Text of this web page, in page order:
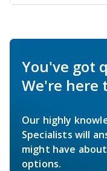
You've got
We're here
Our highly
Specialists will
might have
options.